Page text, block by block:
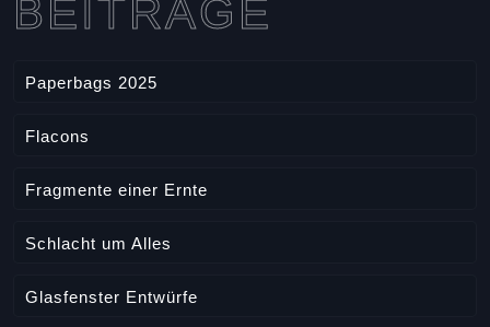
BEITRÄGE
Paperbags 2025
Flacons
Fragmente einer Ernte
Schlacht um Alles
Glasfenster Entwürfe